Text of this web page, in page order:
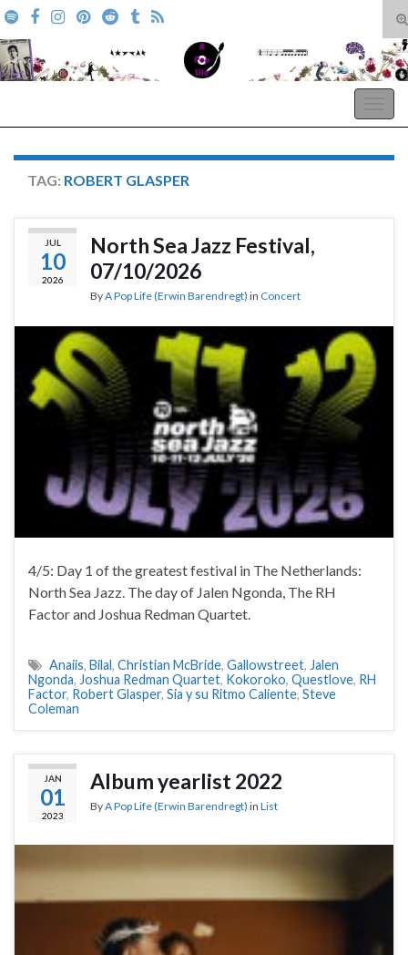
Search for:
TAG: ROBERT GLASPER
JUL
10
2026
North Sea Jazz Festival,
07/10/2026
ByA Pop Life (Erwin Barendregt) in Concert
4/5: Day 1 of the greatest festival in The Netherlands:
North Sea Jazz. The day of Jalen Ngonda, The RH
Factor and Joshua Redman Quartet.
Anaiis, Bilal , Christian McBride, Gallowstreet, Jalen
Ngonda, Joshua Redman Quartet, Kokoroko, Questlove, RH
Factor, Robert Glasper, Sia y su Ritmo Caliente, Steve
Coleman
JAN
01
2023
Album yearlist 2022
ByA Pop Life (Erwin Barendregt) in List